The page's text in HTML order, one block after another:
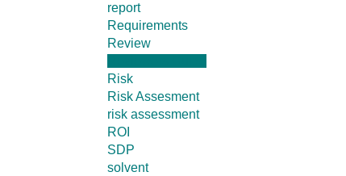
report
Requirements
Review
Risk
Risk Assesment
risk assessment
ROI
SDP
solvent